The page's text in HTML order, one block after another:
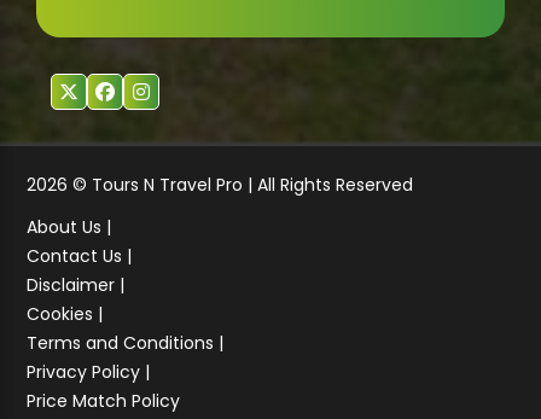
2026 © Tours N Travel Pro | All Rights Reserved
About Us |
Contact Us |
Disclaimer |
Cookies |
Terms and Conditions |
Privacy Policy |
Price Match Policy